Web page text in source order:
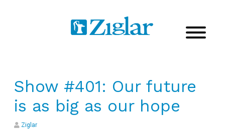
Show #401: Our future
is as big as our hope
Ziglar